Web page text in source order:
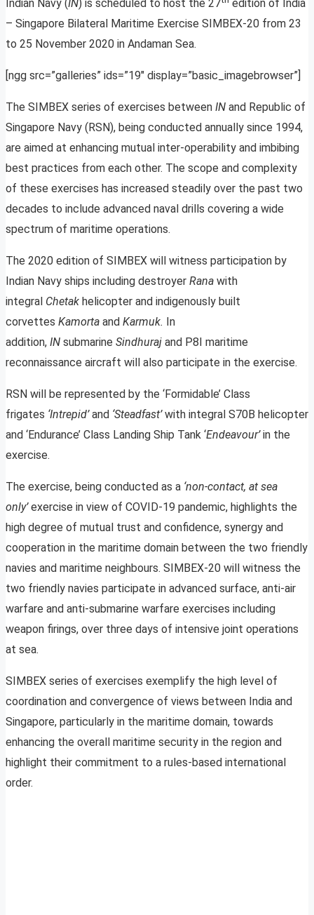
Indian Navy (IN) is scheduled to host the 27
edition of India
– Singapore Bilateral Maritime Exercise SIMBEX-20 from 23
to 25 November 2020 in Andaman Sea.
[ngg src=”galleries” ids=”19″ display=”basic_imagebrowser”]
The SIMBEX series of exercises between IN and Republic of
Singapore Navy (RSN), being conducted annually since 1994,
are aimed at enhancing mutual inter-operability and imbibing
best practices from each other. The scope and complexity
of these exercises has increased steadily over the past two
decades to include advanced naval drills covering a wide
spectrum of maritime operations.
The 2020 edition of SIMBEX will witness participation by
Indian Navy ships including destroyer Rana with
integral Chetak helicopter and indigenously built
corvettes Kamorta and Karmuk. In
addition, IN submarine Sindhuraj and P8I maritime
reconnaissance aircraft will also participate in the exercise.
RSN will be represented by the ‘Formidable’ Class
frigates ‘Intrepid’and ‘Steadfast’with integral S70B helicopter
and ‘Endurance’ Class Landing Ship Tank ‘Endeavour’in the
exercise.
The exercise, being conducted as a ‘non-contact, at sea
only’exercise in view of COVID-19 pandemic, highlights the
high degree of mutual trust and confidence, synergy and
cooperation in the maritime domain between the two friendly
navies and maritime neighbours. SIMBEX-20 will witness the
two friendly navies participate in advanced surface, anti-air
warfare and anti-submarine warfare exercises including
weapon firings, over three days of intensive joint operations
at sea.
SIMBEX series of exercises exemplify the high level of
coordination and convergence of views between India and
Singapore, particularly in the maritime domain, towards
enhancing the overall maritime security in the region and
highlight their commitment to a rules-based international
order.